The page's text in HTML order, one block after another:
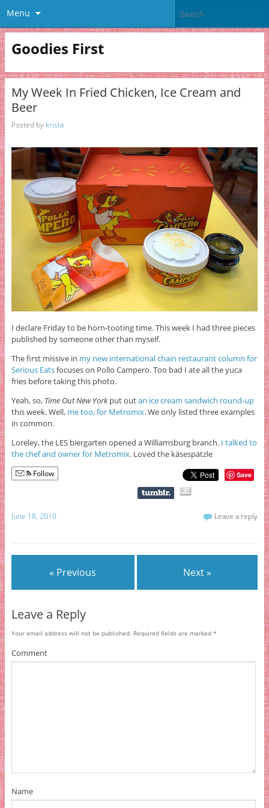
Menu
Goodies First
My Week In Fried Chicken, Ice Cream and
Beer
Posted by krista
I declare Friday to be horn-tooting time. This week I had three pieces
published by someone other than myself.
The first missive in my new international chain restaurant column for
Serious Eatsfocuses on Pollo Campero. Too bad I ate all the yuca
fries before taking this photo.
Yeah, so, Time Out New Yorkput outan ice cream sandwich round-up
this week. Well, me too, for Metromix. We only listed three examples
in common.
Loreley, the LES biergarten opened a Williamsburg branch. I talked to
the chef and owner for Metromix. Loved the käsespätzle
Follow Save
June 18, 2010 Leave a reply
« Previous Next »
Leave a Reply
Your email address will not be published. Required fields are marked *
Comment
Name